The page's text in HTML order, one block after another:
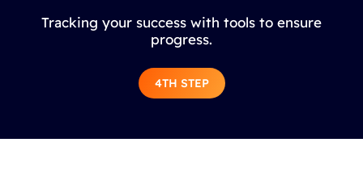
Tracking your success with tools to ensure
progress.
4TH STEP